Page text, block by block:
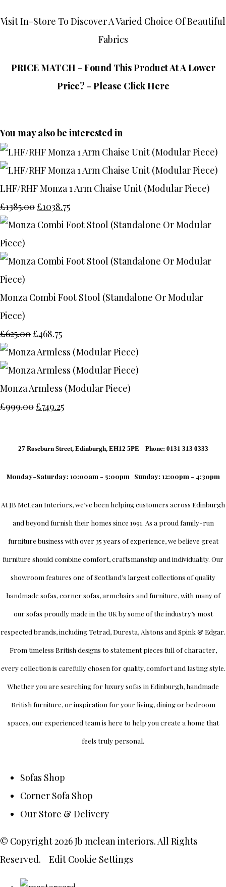
Visit In-Store To Discover A Varied Choice Of Beautiful
Fabrics
PRICE MATCH - Found This Product At A Lower
Price? - Please Click Here
You may also be interested in
LHF/RHF Monza 1 Arm Chaise Unit (Modular Piece)
£1385.00£1038.75
Monza Combi Foot Stool (Standalone Or Modular
Piece)
£625.00£468.75
Monza Armless (Modular Piece)
£999.00£749.25
27 Roseburn Street, Edinburgh, EH12 5PE Phone: 0131 313 0333
Monday-Saturday: 10:00am - 5:00pm Sunday: 12:00pm - 4:30pm
AtJB McLean Interiors, we’ve been helping customers across Edinburgh
and beyond furnish their homes since 1991. As a proud family-run
furniture business with over 35 years of experience, we believe great
furniture should combine comfort, craftsmanship and individuality. Our
showroom features one of Scotland’s largest collections of quality
handmade sofas, corner sofas, armchairs and furniture, with many of
our sofas proudly made in the UK by some of the industry’s most
respected brands, includingTetrad, Duresta, Alstons and Spink & Edgar.
From timeless British designs to statement pieces full of character,
every collection is carefully chosen for quality, comfort and lasting style.
Whether you are searching for luxury sofas in Edinburgh, handmade
British furniture, or inspiration for your living, dining or bedroom
spaces, our experienced team is here to help you create a home that
feels truly personal.
Sofas Shop
Corner Sofa Shop
Our Store & Delivery
© Copyright 2026 Jb mclean interiors. All Rights
Reserved.
Edit Cookie Settings